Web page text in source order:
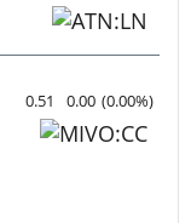
0.51 0.00 (0.00%)